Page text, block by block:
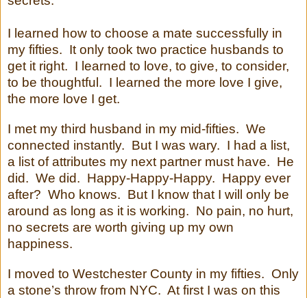
I learned how to choose a mate successfully in
my fifties. It only took two practice husbands to
get it right. I learned to love, to give, to consider,
to be thoughtful. I learned the more love I give,
the more love I get.
I met my third husband in my mid-fifties. We
connected instantly. But I was wary. I had a list,
a list of attributes my next partner must have. He
did. We did. Happy-Happy-Happy. Happy ever
after? Who knows. But I know that I will only be
around as long as it is working. No pain, no hurt,
no secrets are worth giving up my own
happiness.
I moved to Westchester County in my fifties. Only
a stone’s throw from NYC. At first I was on this